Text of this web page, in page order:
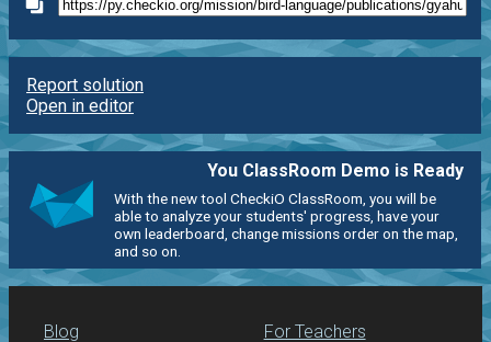
Report solution
Open in editor
You ClassRoom Demo is Ready
With the new tool CheckiO ClassRoom, you will be
able to analyze your students' progress, have your
own leaderboard, change missions order on the map,
and so on.
Blog For Teachers